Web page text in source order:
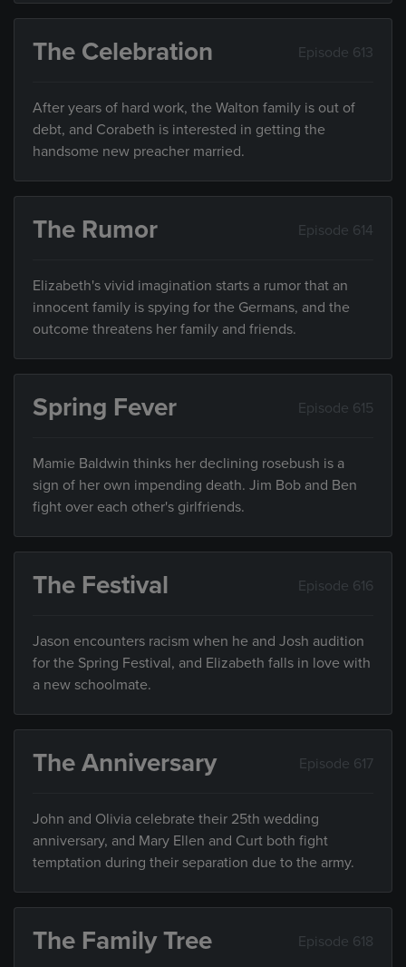
The Celebration Episode 613
After years of hard work, the Walton family is out of
debt, and Corabeth is interested in getting the
handsome new preacher married.
The Rumor Episode 614
Elizabeth's vivid imagination starts a rumor that an
innocent family is spying for the Germans, and the
outcome threatens her family and friends.
Spring Fever Episode 615
Mamie Baldwin thinks her declining rosebush is a
sign of her own impending death. Jim Bob and Ben
fight over each other's girlfriends.
The Festival Episode 616
Jason encounters racism when he and Josh audition
for the Spring Festival, and Elizabeth falls in love with
a new schoolmate.
The Anniversary Episode 617
John and Olivia celebrate their 25th wedding
anniversary, and Mary Ellen and Curt both fight
temptation during their separation due to the army.
The Family Tree Episode 618